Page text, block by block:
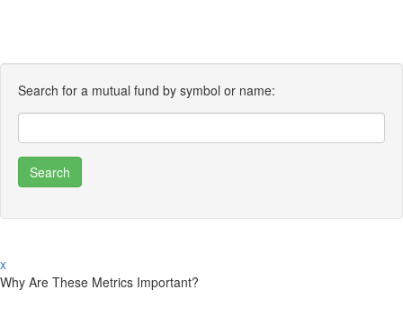
Search for a mutual fund by symbol or name:
x
Why Are These Metrics Important?